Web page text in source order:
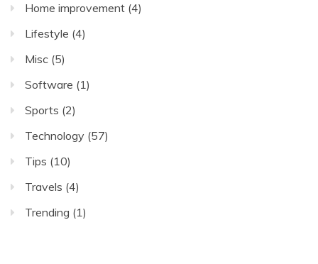
Home improvement (4)
Lifestyle (4)
Misc (5)
Software (1)
Sports (2)
Technology (57)
Tips (10)
Travels (4)
Trending (1)